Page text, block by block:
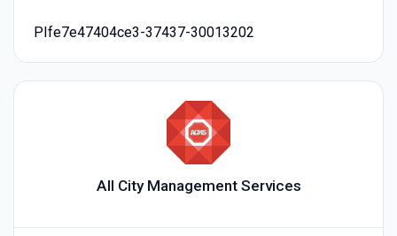
PIfe7e47404ce3-37437-30013202
All City Management Services